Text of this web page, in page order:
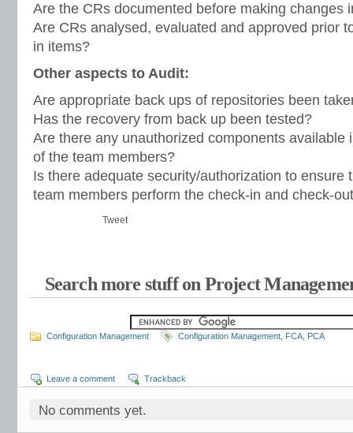
Are the CRs documented before making changes
Are CRs analysed, evaluated and approved prior
in items?
Other aspects to Audit:
Are appropriate back ups of repositories been
Has the recovery from back up been tested?
Are there any unauthorized components available
of the team members?
Is there adequate security/authorization to ensure
team members perform the check-in and check-
Tweet
Search more stuff on Project
Configuration Management Configuration Management FCA PCA
Leave a comment Trackback
No comments yet.